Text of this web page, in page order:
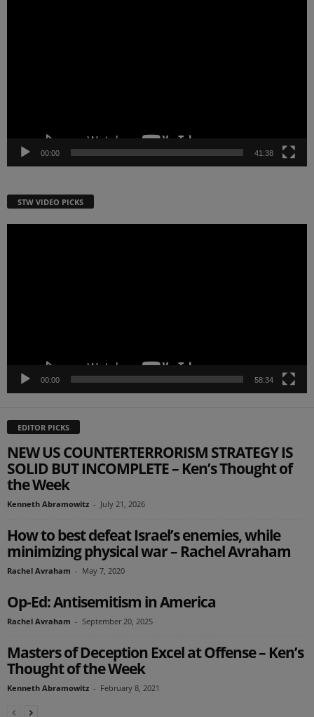
00:00 41:38
STW VIDEO PICKS
00:00 58:34
EDITOR PICKS
NEW US COUNTERTERRORISM STRATEGY IS
SOLID BUT INCOMPLETE – Ken’s Thought of
the Week
Kenneth Abramowitz - July 21, 2026
How to best defeat Israel’s enemies, while
minimizing physical war – Rachel Avraham
Rachel Avraham - May 7, 2020
Op-Ed: Antisemitism in America
Rachel Avraham - September 20, 2025
Masters of Deception Excel at Offense – Ken’s
Thought of the Week
Kenneth Abramowitz - February 8, 2021